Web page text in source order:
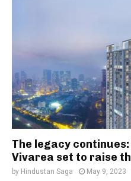
The legacy
Vivarea set to raise
by Hindustan Saga May 9, 2023